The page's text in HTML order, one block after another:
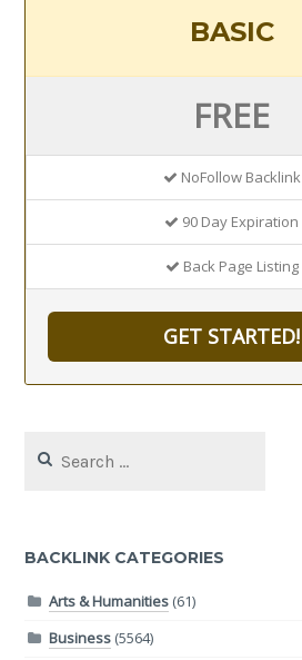
BASIC
FREE
NoFollow Backlink
90 Day Expiration
Back Page Listing
GET STARTED!
for:
BACKLINK CATEGORIES
Arts & Humanities(61)
Business(5564)